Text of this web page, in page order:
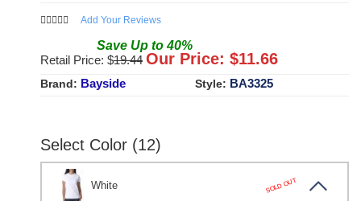
Add Your Reviews
Save Up to40%
Retail Price: $19.44 Our Price: $11.66
Brand: Bayside Style: BA3325
Select Color (12)
White SOLD OUT